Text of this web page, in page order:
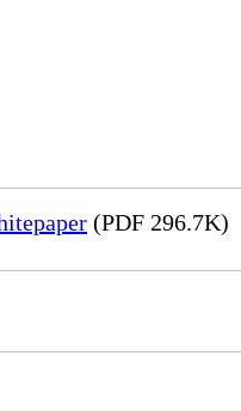
(PDF 296.7K)